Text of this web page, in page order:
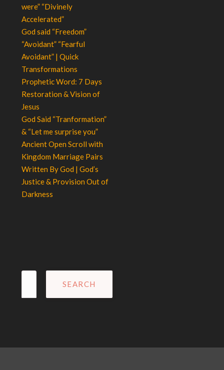
were” “Divinely
Accelerated”
God said “Freedom”
“Avoidant” “Fearful
Avoidant” | Quick
Transformations
Prophetic Word: 7 Days
Restoration & Vision of
Jesus
God Said “Tranformation”
& “Let me surprise you”
Ancient Open Scroll with
Kingdom Marriage Pairs
Written By God | God’s
Justice & Provision Out of
Darkness